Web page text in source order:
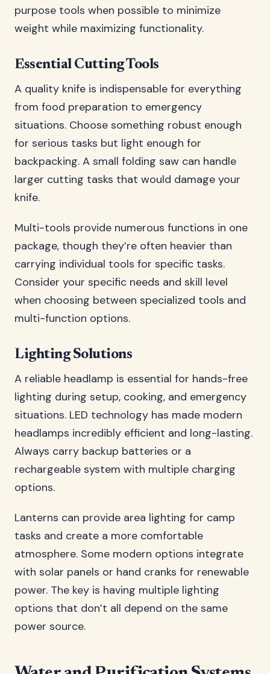
purpose tools when possible to minimize
weight while maximizing functionality.
Essential Cutting Tools
A quality knife is indispensable for everything
from food preparation to emergency
situations. Choose something robust enough
for serious tasks but light enough for
backpacking. A small folding saw can handle
larger cutting tasks that would damage your
knife.
Multi-tools provide numerous functions in one
package, though they’re often heavier than
carrying individual tools for specific tasks.
Consider your specific needs and skill level
when choosing between specialized tools and
multi-function options.
Lighting Solutions
A reliable headlamp is essential for hands-free
lighting during setup, cooking, and emergency
situations. LED technology has made modern
headlamps incredibly efficient and long-lasting.
Always carry backup batteries or a
rechargeable system with multiple charging
options.
Lanterns can provide area lighting for camp
tasks and create a more comfortable
atmosphere. Some modern options integrate
with solar panels or hand cranks for renewable
power. The key is having multiple lighting
options that don’t all depend on the same
power source.